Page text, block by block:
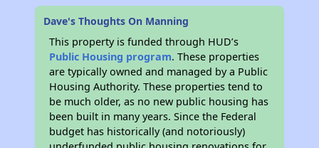
Dave's Thoughts On Manning
This property is funded through HUD’s
Public Housing program. These properties
are typically owned and managed by a Public
Housing Authority. These properties tend to
be much older, as no new public housing has
been built in many years. Since the Federal
budget has historically (and notoriously)